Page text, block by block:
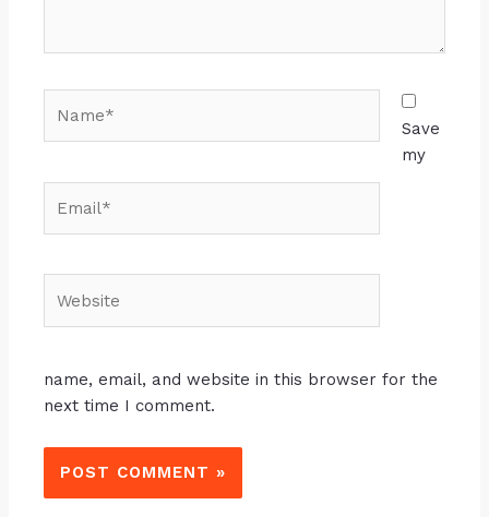
Save
my
name, email, and website in this browser for the
next time I comment.